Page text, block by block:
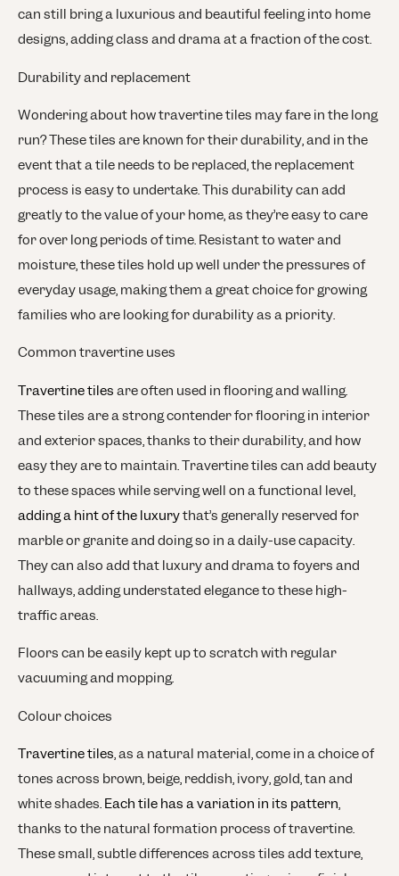
can still bring a luxurious and beautiful feeling into home
designs, adding class and drama at a fraction of the cost.
Durability and replacement
Wondering about how travertine tiles may fare in the long
run? These tiles are known for their durability, and in the
event that a tile needs to be replaced, the replacement
process is easy to undertake. This durability can add
greatly to the value of your home, as they’re easy to care
for over long periods of time. Resistant to water and
moisture, these tiles hold up well under the pressures of
everyday usage, making them a great choice for growing
families who are looking for durability as a priority.
Common travertine uses
Travertine tiles are often used in flooring and walling.
These tiles are a strong contender for flooring in interior
and exterior spaces, thanks to their durability, and how
easy they are to maintain. Travertine tiles can add beauty
to these spaces while serving well on a functional level,
adding a hint of the luxurythat’s generally reserved for
marble or granite and doing so in a daily-use capacity.
They can also add that luxury and drama to foyers and
hallways, adding understated elegance to these high-
traffic areas.
Floors can be easily kept up to scratch with regular
vacuuming and mopping.
Colour choices
Travertine tiles, as a natural material, come in a choice of
tones across brown, beige, reddish, ivory, gold, tan and
white shades. Each tile has a variation in its pattern,
thanks to the natural formation process of travertine.
These small, subtle differences across tiles add texture,